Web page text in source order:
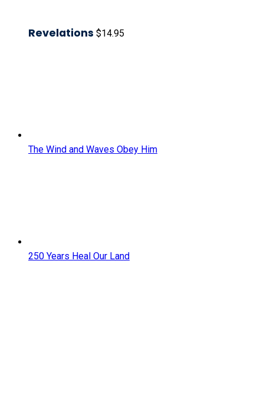
Revelations $14.95
The Wind and Waves Obey Him
250 Years Heal Our Land